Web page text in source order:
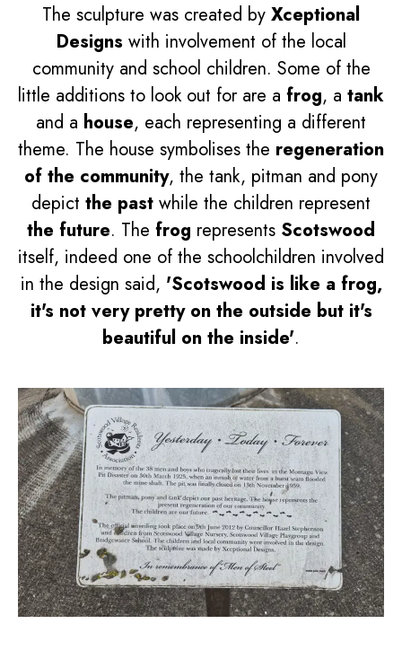
The sculpture was created by Xceptional
Designs with involvement of the local
community and school children. Some of the
little additions to look out for are a frog, a tank
and a house, each representing a different
theme. The house symbolises the regeneration
of the community, the tank, pitman and pony
depict the past while the children represent
the future. The frog represents Scotswood
itself, indeed one of the schoolchildren involved
in the design said, 'Scotswood is like a frog,
it's not very pretty on the outside but it's
beautiful on the inside'.